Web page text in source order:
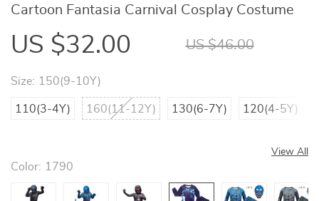
Cartoon Fantasia Carnival Cosplay Costume
US $32.00 US $46.00
Size: 150(9-10Y)
110(3-4Y) 160(11-12Y) 130(6-7Y) 120(4-5Y)
View All
Color: 1790